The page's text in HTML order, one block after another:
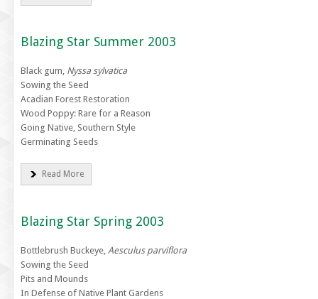
Blazing Star Summer 2003
Black gum, Nyssa sylvatica
Sowing the Seed
Acadian Forest Restoration
Wood Poppy: Rare for a Reason
Going Native, Southern Style
Germinating Seeds
Read More
Blazing Star Spring 2003
Bottlebrush Buckeye, Aesculus parviflora
Sowing the Seed
Pits and Mounds
In Defense of Native Plant Gardens